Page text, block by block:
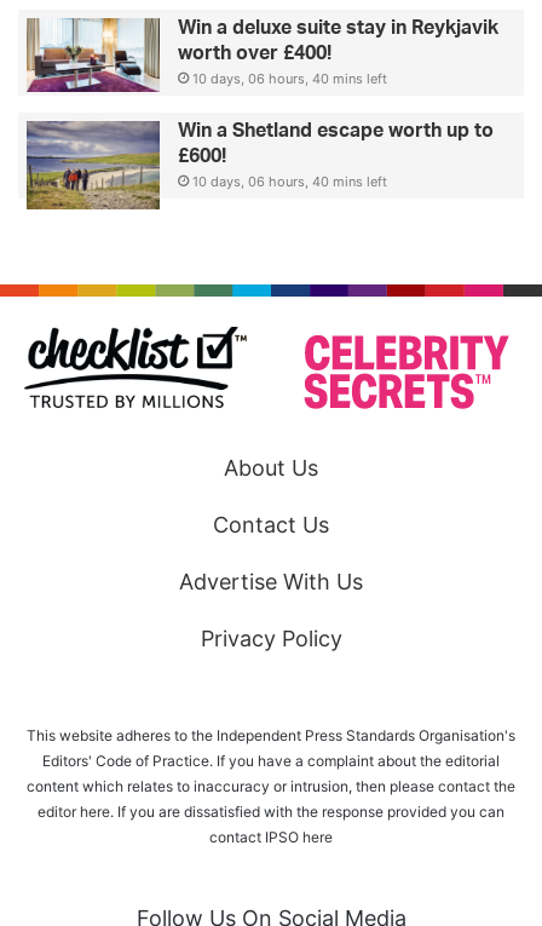
Win a deluxe suite stay in Reykjavik
worth over £400!
10 days, 06 hours, 40 mins left
Win a Shetland escape worth up to
£600!
10 days, 06 hours, 40 mins left
About Us
Contact Us
Advertise With Us
Privacy Policy
This website adheres to the Independent Press Standards Organisation's
Editors' Code of Practice. If you have a complaint about the editorial
content which relates to inaccuracy or intrusion, then please contact the
editor here. If you are dissatisfied with the response provided you can
contact IPSO here
Follow Us On Social Media